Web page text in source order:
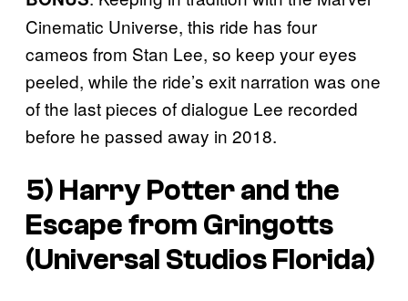
Cinematic Universe, this ride has four
cameos from Stan Lee, so keep your eyes
peeled, while the ride’s exit narration was one
of the last pieces of dialogue Lee recorded
before he passed away in 2018.
5) Harry Potter and the
Escape from Gringotts
(Universal Studios Florida)